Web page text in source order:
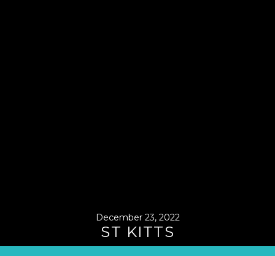
December 23, 2022
ST KITTS